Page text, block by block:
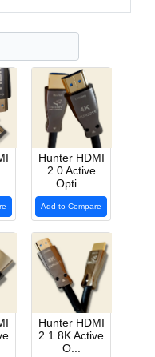
Hunter HDMI
2.0 Active
Opti...
Add to Compare
Hunter HDMI
2.1 8K Active
O...